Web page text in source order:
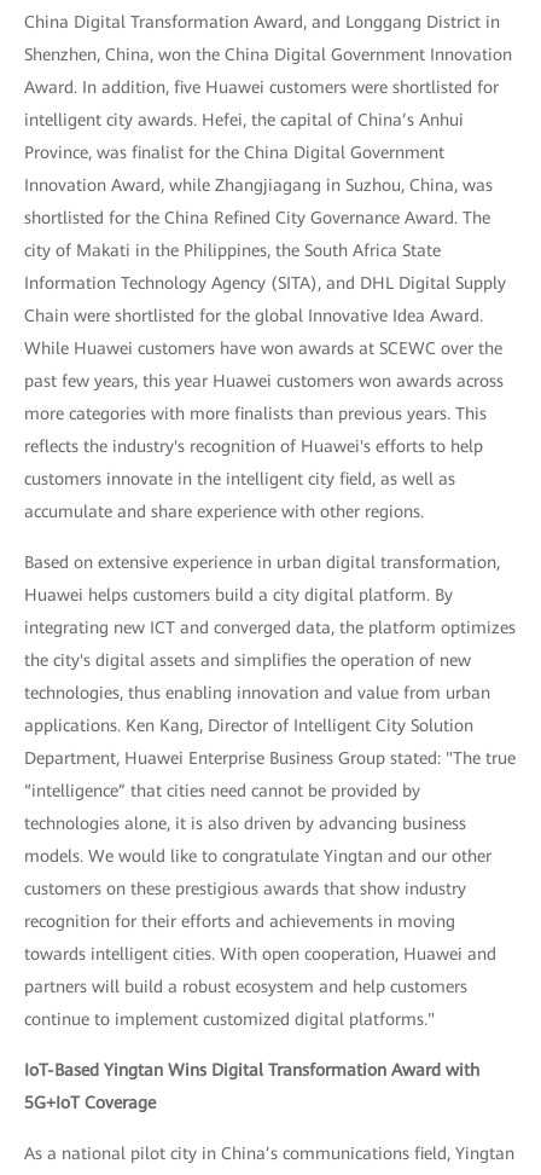
China Digital Transformation Award, and Longgang District in
Shenzhen, China, won the China Digital Government Innovation
Award. In addition, five Huawei customers were shortlisted for
intelligent city awards. Hefei, the capital of China’s Anhui
Province, was finalist for the China Digital Government
Innovation Award, while Zhangjiagang in Suzhou, China, was
shortlisted for the China Refined City Governance Award. The
city of Makati in the Philippines, the South Africa State
Information Technology Agency (SITA), and DHL Digital Supply
Chain were shortlisted for the global Innovative Idea Award.
While Huawei customers have won awards at SCEWC over the
past few years, this year Huawei customers won awards across
more categories with more finalists than previous years. This
reflects the industry's recognition of Huawei's efforts to help
customers innovate in the intelligent city field, as well as
accumulate and share experience with other regions.
Based on extensive experience in urban digital transformation,
Huawei helps customers build a city digital platform. By
integrating new ICT and converged data, the platform optimizes
the city's digital assets and simplifies the operation of new
technologies, thus enabling innovation and value from urban
applications. Ken Kang, Director of Intelligent City Solution
Department, Huawei Enterprise Business Group stated: "The true
“intelligence” that cities need cannot be provided by
technologies alone, it is also driven by advancing business
models. We would like to congratulate Yingtan and our other
customers on these prestigious awards that show industry
recognition for their efforts and achievements in moving
towards intelligent cities. With open cooperation, Huawei and
partners will build a robust ecosystem and help customers
continue to implement customized digital platforms."
IoT-Based Yingtan Wins Digital Transformation Award with
5G+IoT Coverage
As a national pilot city in China’s communications field, Yingtan